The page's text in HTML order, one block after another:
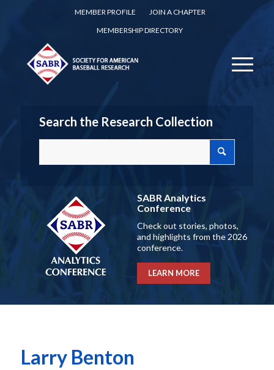
MEMBER PROFILE
JOIN A CHAPTER
MEMBERSHIP DIRECTORY
Search the Research Collection
SABR Analytics
Conference
Check out stories, photos,
and highlights from the 2026
conference.
LEARN MORE
Larry Benton